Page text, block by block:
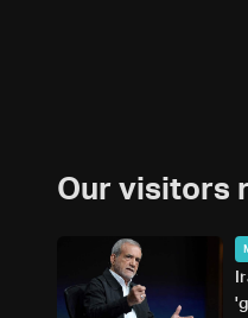
Our visitors